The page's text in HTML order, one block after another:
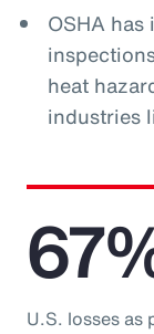
OSHA
heat
industries
U.S. losses